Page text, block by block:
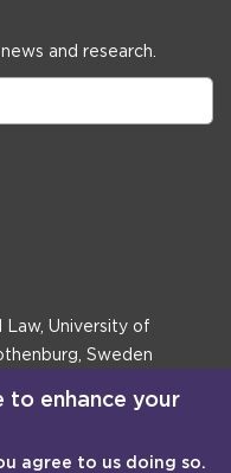
and research.
Law, University of
Sweden
to enhance your
agree to us doing so.